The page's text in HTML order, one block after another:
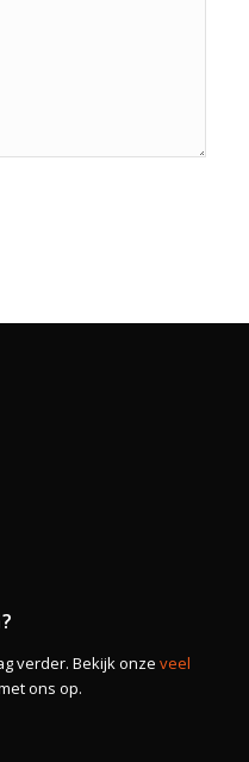
verder. Bekijk onze veel
ons op.